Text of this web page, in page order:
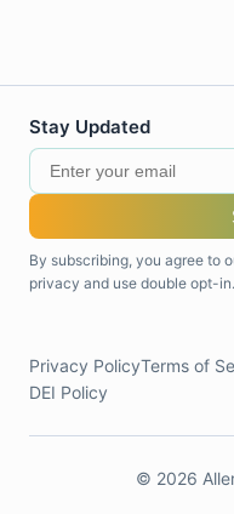
Stay Updated
By subscribing, you agree to
privacy and use double opt-in.
Privacy PolicyTerms of
DEI Policy
© 2026